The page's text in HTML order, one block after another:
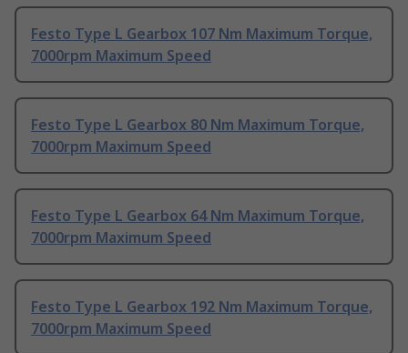
Festo Type L Gearbox 107 Nm Maximum Torque,
7000rpm Maximum Speed
Festo Type L Gearbox 80 Nm Maximum Torque,
7000rpm Maximum Speed
Festo Type L Gearbox 64 Nm Maximum Torque,
7000rpm Maximum Speed
Festo Type L Gearbox 192 Nm Maximum Torque,
7000rpm Maximum Speed